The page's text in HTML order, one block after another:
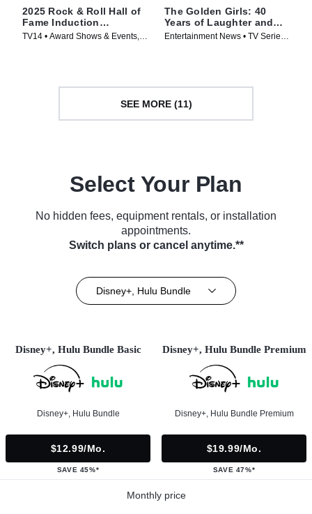
2025 Rock & Roll Hall of
Fame Induction
Ceremony
TV14 • Award Shows & Events,
The Golden Girls: 40
Years of Laughter and
Friendship -- A Special
Entertainment News • TV Series
SEE MORE (11)
Select Your Plan
No hidden fees, equipment rentals, or installation
appointments.
Switch plans or cancel anytime.**
Disney+, Hulu Bundle
Disney+, Hulu Bundle Basic
Disney+, Hulu Bundle
$12.99/mo.
SAVE 45%*
Disney+, Hulu Bundle Premium
Disney+, Hulu Bundle Premium
$19.99/mo.
SAVE 47%*
Monthly price